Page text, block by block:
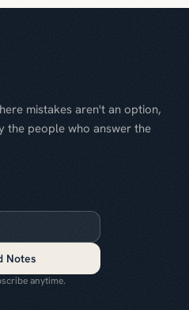
mistakes aren't an option,
the people who answer the
Notes
anytime.